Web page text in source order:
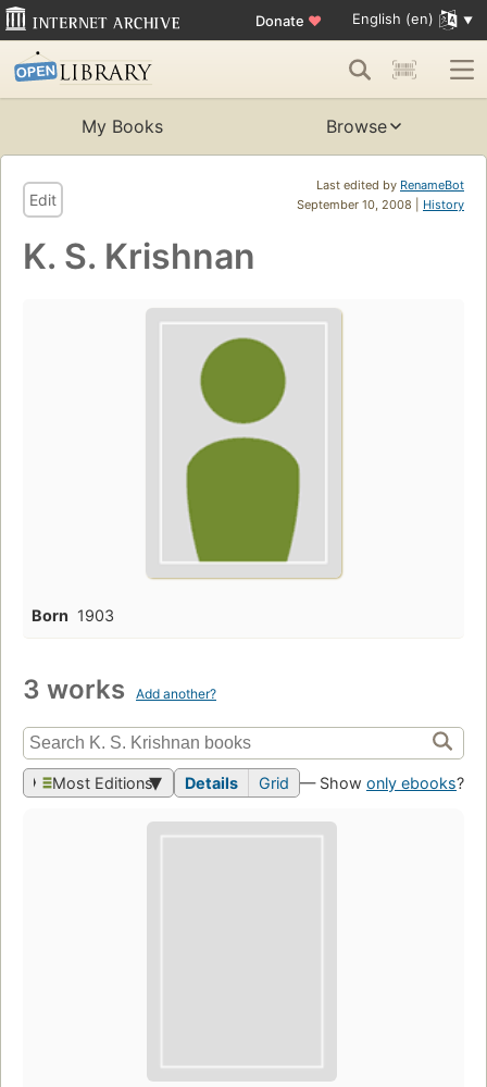
Donate ♥ English (en)
My Books Browse
Last edited by RenameBot
September 10, 2008 | History
Edit
K. S. Krishnan
Born 1903
3 works Add another?
Most Editions Details Grid — Show only ebooks?